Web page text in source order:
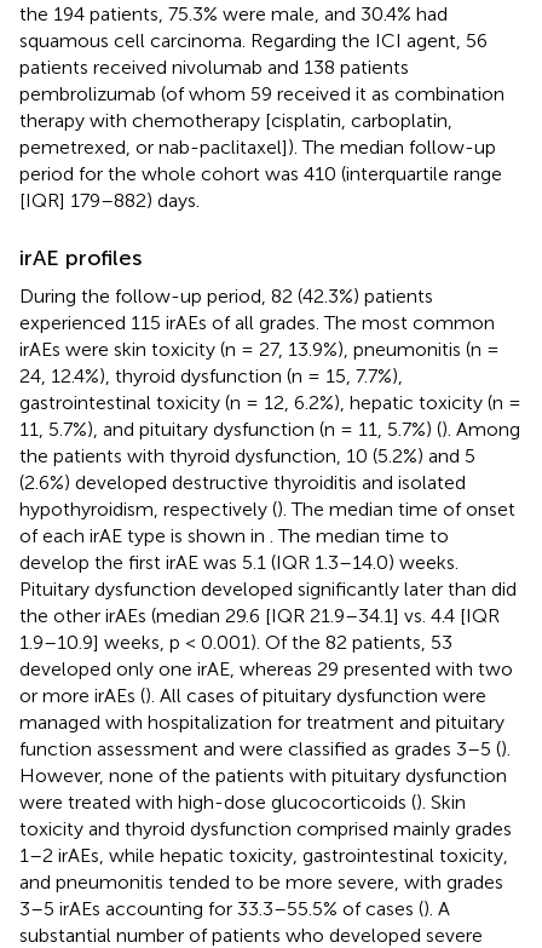
the 194 patients, 75.3% were male, and 30.4% had
squamous cell carcinoma. Regarding the ICI agent, 56
patients received nivolumab and 138 patients
pembrolizumab (of whom 59 received it as combination
therapy with chemotherapy [cisplatin, carboplatin,
pemetrexed, or nab-paclitaxel]). The median follow-up
period for the whole cohort was 410 (interquartile range
[IQR] 179–882) days.
irAE profiles
During the follow-up period, 82 (42.3%) patients
experienced 115 irAEs of all grades. The most common
irAEs were skin toxicity (n = 27, 13.9%), pneumonitis (n =
24, 12.4%), thyroid dysfunction (n = 15, 7.7%),
gastrointestinal toxicity (n = 12, 6.2%), hepatic toxicity (n =
11, 5.7%), and pituitary dysfunction (n = 11, 5.7%) (). Among
the patients with thyroid dysfunction, 10 (5.2%) and 5
(2.6%) developed destructive thyroiditis and isolated
hypothyroidism, respectively (). The median time of onset
of each irAE type is shown in . The median time to
develop the first irAE was 5.1 (IQR 1.3–14.0) weeks.
Pituitary dysfunction developed significantly later than did
the other irAEs (median 29.6 [IQR 21.9–34.1] vs. 4.4 [IQR
1.9–10.9] weeks, p < 0.001). Of the 82 patients, 53
developed only one irAE, whereas 29 presented with two
or more irAEs (). All cases of pituitary dysfunction were
managed with hospitalization for treatment and pituitary
function assessment and were classified as grades 3–5 ().
However, none of the patients with pituitary dysfunction
were treated with high-dose glucocorticoids (). Skin
toxicity and thyroid dysfunction comprised mainly grades
1–2 irAEs, while hepatic toxicity, gastrointestinal toxicity,
and pneumonitis tended to be more severe, with grades
3–5 irAEs accounting for 33.3–55.5% of cases (). A
substantial number of patients who developed severe